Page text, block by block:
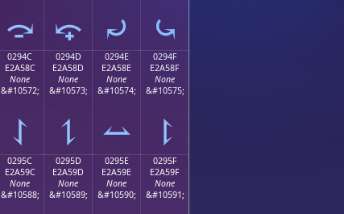
⤼ ⤽ ⤾ ⤿
0294C
E2A58C
None
&#10572;
⥌
0294D
E2A58D
None
&#10573;
⥍
0294E
E2A58E
None
&#10574;
⥎
0294F
E2A58F
None
&#10575;
⥏
0295C
E2A59C
None
&#10588;
0295D
E2A59D
None
&#10589;
0295E
E2A59E
None
&#10590;
0295F
E2A59F
None
&#10591;